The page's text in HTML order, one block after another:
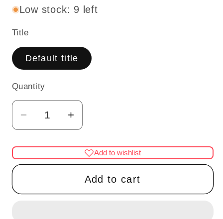
Low stock: 9 left
Title
Default title
Quantity
Quantity
Decrease
quantity
for
Shoes
Increase
quantity
for
Shoes
Add to wishlist
Add to cart